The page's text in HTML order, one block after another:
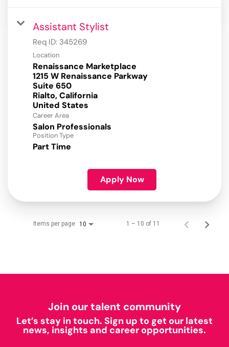
Assistant Stylist
Req ID: 345269
Location
Renaissance Marketplace
1215 W Renaissance Parkway
Suite 650
Rialto, California
Career Area
Salon Professionals
Position Type
Part Time
Apply Now
Items per page 10 1 – 10 of 11
Join our talent community
Let’s stay in touch. Sign up to get our latest
news, insights and career opportunities.